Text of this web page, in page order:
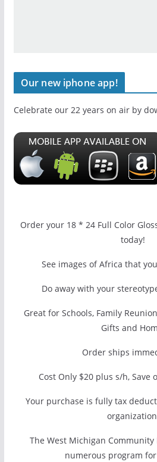
Our new iphone app!
Celebrate our 22 years on air by
Order your 18 * 24 Full Color
today!
See images of Africa that
Do away with your
Great for Schools, Family
Gifts and
Order ships
Cost Only $20 plus s/h,
Your purchase is fully tax
The West Michigan
numerous program